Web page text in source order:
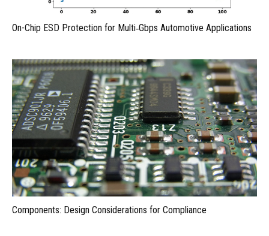
On-Chip ESD Protection for Multi‑Gbps Automotive Applications
Components: Design Considerations for Compliance